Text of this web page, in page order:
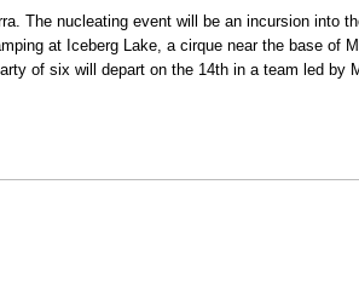
The nucleating event will be an incursion into
at Iceberg Lake, a cirque near the base of
of six will depart on the 14th in a team led by